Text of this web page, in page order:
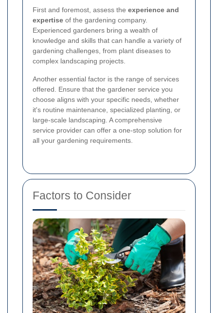
First and foremost, assess the experience and
expertise of the gardening company.
Experienced gardeners bring a wealth of
knowledge and skills that can handle a variety of
gardening challenges, from plant diseases to
complex landscaping projects.
Another essential factor is the range of services
offered. Ensure that the gardener service you
choose aligns with your specific needs, whether
it's routine maintenance, specialized planting, or
large-scale landscaping. A comprehensive
service provider can offer a one-stop solution for
all your gardening requirements.
Factors to Consider